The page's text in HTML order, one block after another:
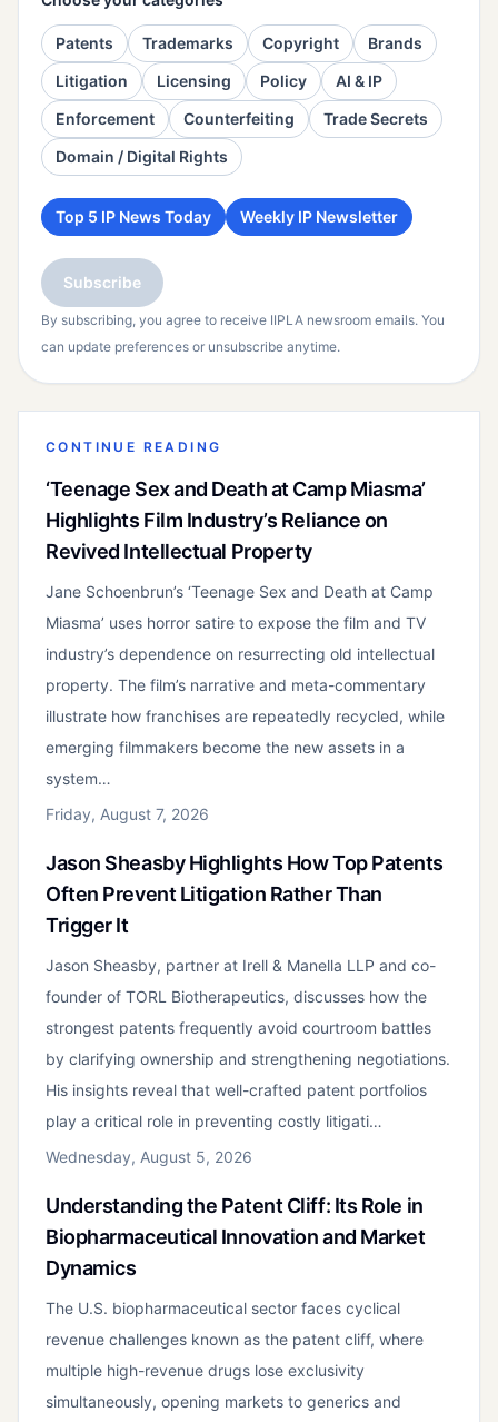
Patents Trademarks Copyright
Brands
Litigation
Licensing Policy
AI & IP
Enforcement
Counterfeiting
Trade Secrets
Domain / Digital Rights
Top 5 IP News Today Weekly IP Newsletter
Subscribe
By subscribing, you agree to receive IIPLA newsroom emails. You
can update preferences or unsubscribe anytime.
CONTINUE READING
‘Teenage Sex and Death at Camp Miasma’
Highlights Film Industry’s Reliance on
Revived Intellectual Property
Jane Schoenbrun’s ‘Teenage Sex and Death at Camp
Miasma’ uses horror satire to expose the film and TV
industry’s dependence on resurrecting old intellectual
property. The film’s narrative and meta-commentary
illustrate how franchises are repeatedly recycled, while
emerging filmmakers become the new assets in a
system…
Friday, August 7, 2026
Jason Sheasby Highlights How Top Patents
Often Prevent Litigation Rather Than
Trigger It
Jason Sheasby, partner at Irell & Manella LLP and co-
founder of TORL Biotherapeutics, discusses how the
strongest patents frequently avoid courtroom battles
by clarifying ownership and strengthening negotiations.
His insights reveal that well-crafted patent portfolios
play a critical role in preventing costly litigati…
Wednesday, August 5, 2026
Understanding the Patent Cliff: Its Role in
Biopharmaceutical Innovation and Market
Dynamics
The U.S. biopharmaceutical sector faces cyclical
revenue challenges known as the patent cliff, where
multiple high-revenue drugs lose exclusivity
simultaneously, opening markets to generics and